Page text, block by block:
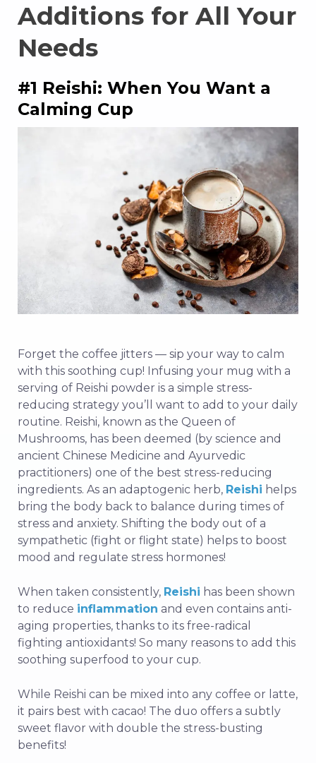
Additions for All Your
Needs
#1 Reishi: When You Want a
Calming Cup
Forget the coffee jitters — sip your way to calm
with this soothing cup! Infusing your mug with a
serving of Reishi powder is a simple stress-
reducing strategy you’ll want to add to your daily
routine. Reishi, known as the Queen of
Mushrooms, has been deemed (by science and
ancient Chinese Medicine and Ayurvedic
practitioners) one of the best stress-reducing
ingredients. As an adaptogenic herb, Reishi helps
bring the body back to balance during times of
stress and anxiety. Shifting the body out of a
sympathetic (fight or flight state) helps to boost
mood and regulate stress hormones!
When taken consistently, Reishi has been shown
to reduce inflammation and even contains anti-
aging properties, thanks to its free-radical
fighting antioxidants! So many reasons to add this
soothing superfood to your cup.
While Reishi can be mixed into any coffee or latte,
it pairs best with cacao! The duo offers a subtly
sweet flavor with double the stress-busting
benefits!